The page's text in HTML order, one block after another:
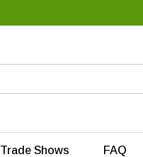
Trade Shows FAQ